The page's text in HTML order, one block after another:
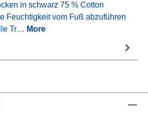
in schwarz 75 % Cotton
Feuchtigkeit vom Fuß abzuführen
Tr… More